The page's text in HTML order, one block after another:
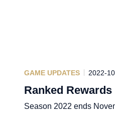
GAME UPDATES 2022-
Ranked Rewards
Season 2022 ends